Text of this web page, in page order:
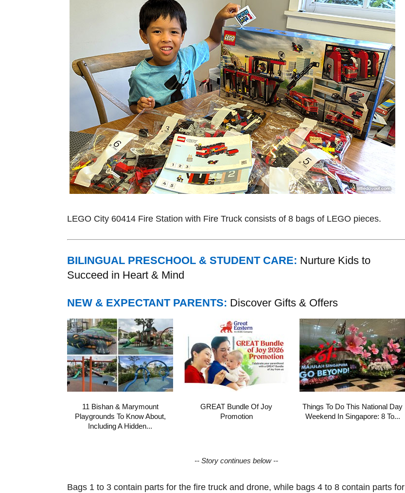
LEGO City 60414 Fire Station with Fire Truck consists of 8 bags of LEGO pieces.
BILINGUAL PRESCHOOL & STUDENT CARE: Nurture Kids to
Succeed in Heart & Mind
NEW & EXPECTANT PARENTS: Discover Gifts & Offers
11 Bishan & Marymount
Playgrounds To Know About,
Including A Hidden...
GREAT Bundle Of Joy
Promotion
Things To Do This National Day
Weekend In Singapore: 8 To...
-- Story continues below --
Bags 1 to 3 contain parts for the fire truck and drone, while bags 4 to 8 contain parts for